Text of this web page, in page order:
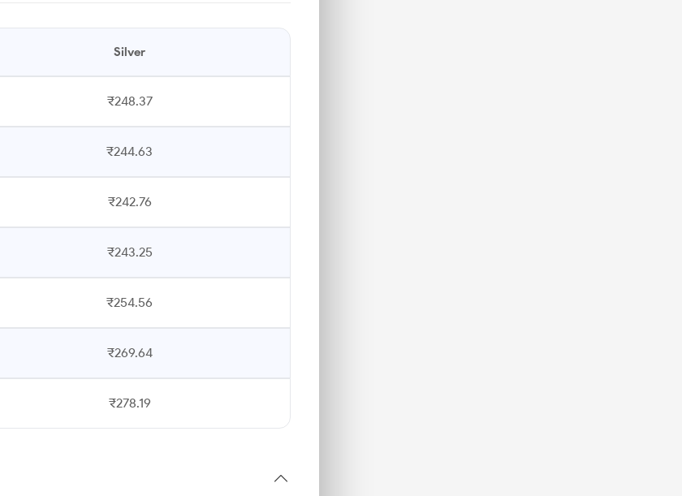
Silver
₹248.37
₹244.63
₹242.76
₹243.25
₹254.56
₹269.64
₹278.19